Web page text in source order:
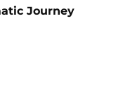
Journey